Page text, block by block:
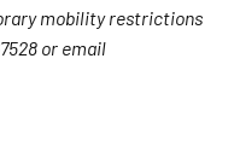
mobility restrictions
or email